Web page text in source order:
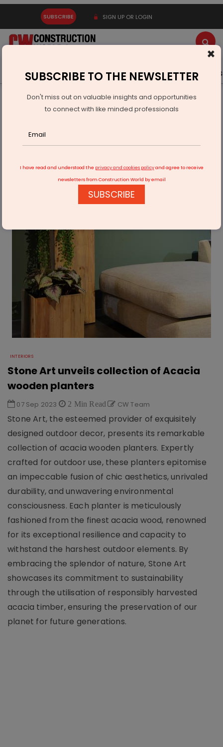
SUBSCRIBE SIGN UP OR LOGIN
Latest News Gold Events Advertise Videos
Real Estate
Interiors
Stone Art unveils collection of Acacia wooden planters
INTERIORS
Stone Art unveils collection of Acacia
wooden planters
07 Sep 2023 2 Min Read CW Team
Stone Art, the esteemed provider of exquisitely
designed outdoor decor, presents its remarkable
collection of acacia wooden planters. Expertly
crafted for outdoor use, these planters epitomise
an impeccable fusion of chic aesthetics, unrivaled
durability, and unwavering environmental
consciousness. Each planter is meticulously
fashioned from the finest acacia wood, renowned
for its exceptional resilience and capacity to
withstand the harshest outdoor elements. By
embracing the splendor of nature, Stone Art
showcases its commitment to sustainability
through the utilisation of responsibly harvested
acacia timber, ensuring the preservation of our
planet for future generations.
×
SUBSCRIBE TO THE NEWSLETTER
Don't miss out on valuable insights and opportunities
to connect with like minded professionals
I have read and understood the privacy and cookies policyand agree to receive
newsletters from Construction World by email
SUBSCRIBE